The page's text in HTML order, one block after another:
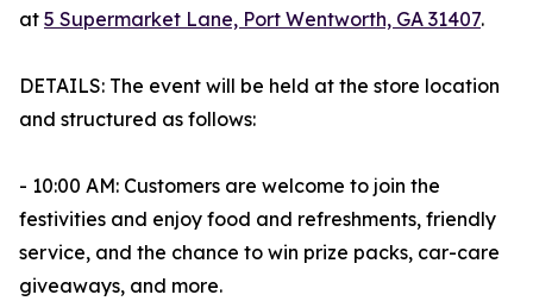
at 5 Supermarket Lane, Port Wentworth, GA 31407.
DETAILS: The event will be held at the store location
and structured as follows:
- 10:00 AM: Customers are welcome to join the
festivities and enjoy food and refreshments, friendly
service, and the chance to win prize packs, car-care
giveaways, and more.